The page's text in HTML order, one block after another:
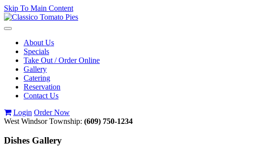
Skip To Main Content
Toggle
navigationAbout Us
Specials
Take Out / Order Online
Gallery
Catering
Reservation
Contact Us
Login Order Now
West Windsor Township: (609) 750-1234
Dishes Gallery